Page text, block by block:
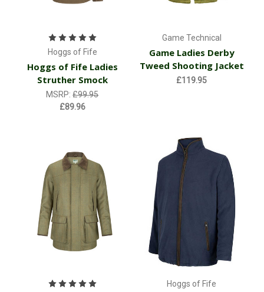
Hoggs of Fife
Hoggs of Fife Ladies
Struther Smock
MSRP:£99.95
£89.96
Game Technical
Game Ladies Derby
Tweed Shooting Jacket
£119.95
Hoggs of Fife